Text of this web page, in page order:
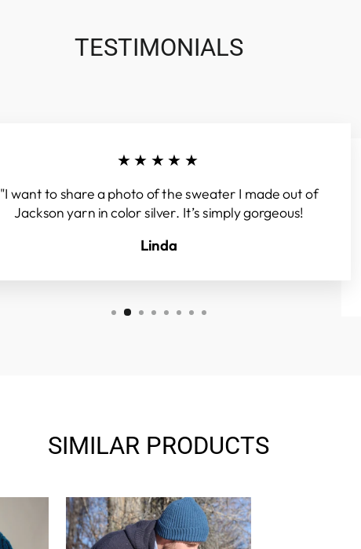
TESTIMONIALS
★★★★★
"I want to share a photo of the sweater I made out of
Jackson yarn in color silver. It’s simply gorgeous!
Linda
SIMILAR PRODUCTS